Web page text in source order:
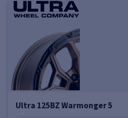
Ultra 125BZ Warmonger 5